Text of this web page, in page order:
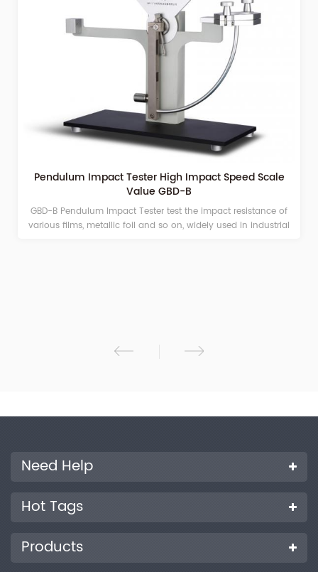
Pendulum Impact Tester High Impact Speed Scale
Value GBD-B
GBD-B Pendulum Impact Tester test the impact resistance of
various films, metallic foil and so on, widely used in industrial
Need Help
Hot Tags
Products